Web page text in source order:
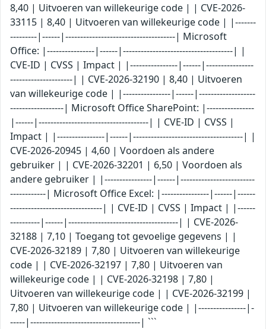
8,40 | Uitvoeren van willekeurige code | | CVE-2026-
33115 | 8,40 | Uitvoeren van willekeurige code | |-------
---------|------|-------------------------------------| Microsoft
Office: |----------------|------|-------------------------------------| |
CVE-ID | CVSS | Impact | |----------------|------|----------------
---------------------| | CVE-2026-32190 | 8,40 | Uitvoeren
van willekeurige code | |----------------|------|-------------------
------------------| Microsoft Office SharePoint: |----------------
|------|-------------------------------------| | CVE-ID | CVSS |
Impact | |----------------|------|-------------------------------------| |
CVE-2026-20945 | 4,60 | Voordoen als andere
gebruiker | | CVE-2026-32201 | 6,50 | Voordoen als
andere gebruiker | |----------------|------|-------------------------
------------| Microsoft Office Excel: |----------------|------|------
-------------------------------| | CVE-ID | CVSS | Impact | |------
----------|------|-------------------------------------| | CVE-2026-
32188 | 7,10 | Toegang tot gevoelige gegevens | |
CVE-2026-32189 | 7,80 | Uitvoeren van willekeurige
code | | CVE-2026-32197 | 7,80 | Uitvoeren van
willekeurige code | | CVE-2026-32198 | 7,80 |
Uitvoeren van willekeurige code | | CVE-2026-32199 |
7,80 | Uitvoeren van willekeurige code | |----------------|-
-----|-------------------------------------| ```